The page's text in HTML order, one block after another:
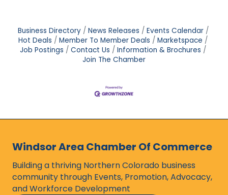
Business Directory News Releases
Events Calendar
Hot Deals
Member To Member Deals
Marketspace
Job Postings
Contact Us
Information & Brochures
Join The Chamber
Windsor Area Chamber Of Commerce
Building a thriving Northern Colorado business
community through Events, Promotion, Advocacy,
and Workforce Development